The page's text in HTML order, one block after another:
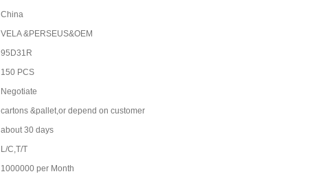
China
VELA &PERSEUS&OEM
95D31R
150 PCS
Negotiate
cartons &pallet,or depend on customer
about 30 days
L/C,T/T
1000000 per Month